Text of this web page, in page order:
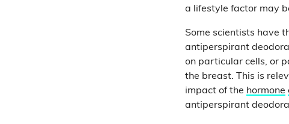
a lifestyle factor may
Some scientists have
antiperspirant
on particular cells, or
the breast. This is
impact of the hormone
antiperspirant